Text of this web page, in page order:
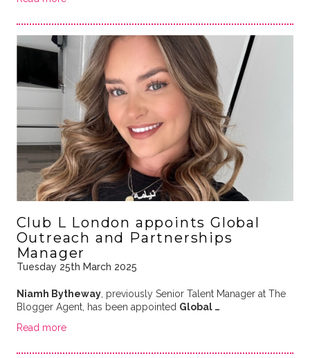
Club L London appoints Global
Outreach and Partnerships
Manager
Tuesday 25th March 2025
Niamh Bytheway, previously Senior Talent Manager at The
Blogger Agent, has been appointed Global …
Read more